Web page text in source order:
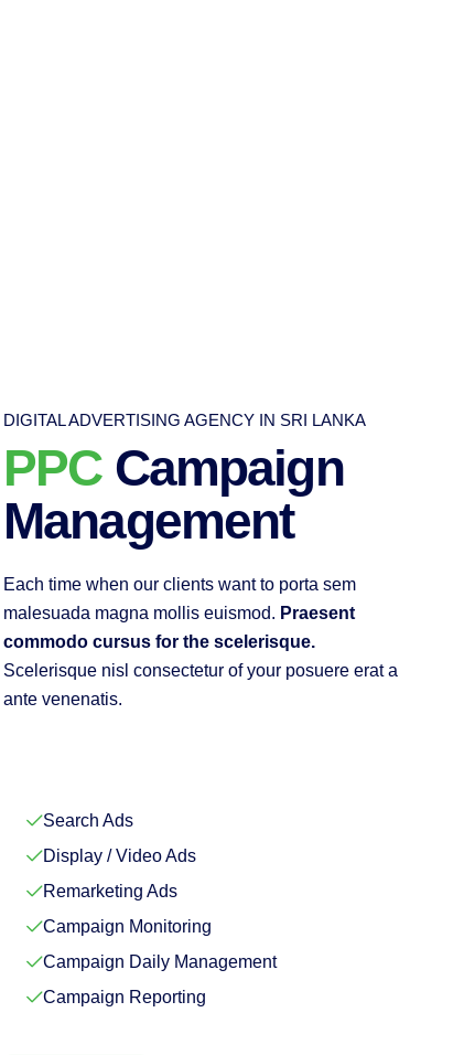
DIGITAL ADVERTISING AGENCY IN SRI LANKA
PPCCampaign
Management
Each time when our clients want to porta sem
malesuada magna mollis euismod. Praesent
commodo cursus for the scelerisque.
Scelerisque nisl consectetur of your posuere erat a
ante venenatis.
Search Ads
Display / Video Ads
Remarketing Ads
Campaign Monitoring
Campaign Daily Management
Campaign Reporting